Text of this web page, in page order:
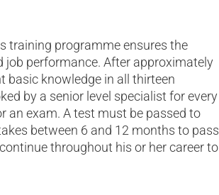
training programme ensures the
job performance. After approximately
basic knowledge in all thirteen
by a senior level specialist for every
an exam. A test must be passed to
between 6 and 12 months to pass
throughout his or her career to